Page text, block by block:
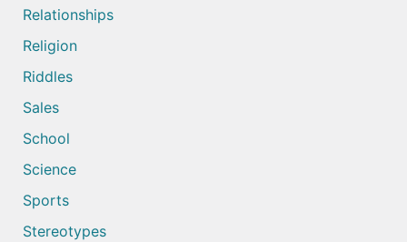
Relationships
Religion
Riddles
Sales
School
Science
Sports
Stereotypes